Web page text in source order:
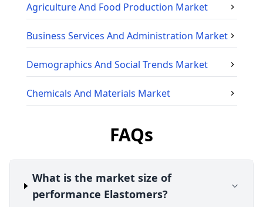
Agriculture And Food Production Market
Business Services And Administration Market
Demographics And Social Trends Market
Chemicals And Materials Market
FAQs
What is the market size of
performance Elastomers?